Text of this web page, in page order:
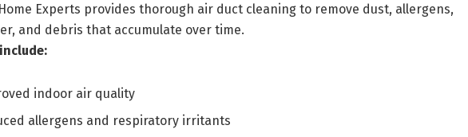
Experts provides thorough air duct cleaning to remove dust, allergens,
and debris that accumulate over time.
indoor air quality
allergens and respiratory irritants